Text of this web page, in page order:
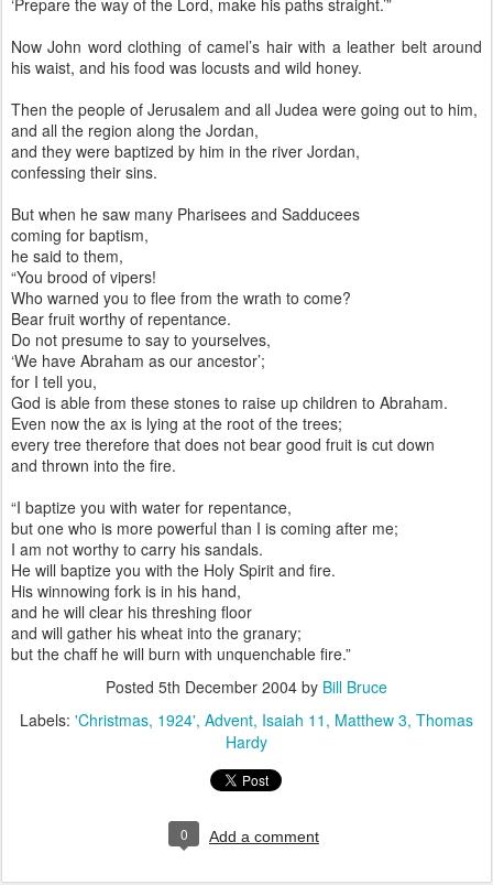
‘Prepare the way of the Lord, make his paths straight.’”
Now John word clothing of camel’s hair with a leather belt around
his waist, and his food was locusts and wild honey.
Then the people of Jerusalem and all Judea were going out to him,
and all the region along the Jordan,
and they were baptized by him in the river Jordan,
confessing their sins.
But when he saw many Pharisees and Sadducees
coming for baptism,
he said to them,
“You brood of vipers!
Who warned you to flee from the wrath to come?
Bear fruit worthy of repentance.
Do not presume to say to yourselves,
‘We have Abraham as our ancestor’;
for I tell you,
God is able from these stones to raise up children to Abraham.
Even now the ax is lying at the root of the trees;
every tree therefore that does not bear good fruit is cut down
and thrown into the fire.
“I baptize you with water for repentance,
but one who is more powerful than I is coming after me;
I am not worthy to carry his sandals.
He will baptize you with the Holy Spirit and fire.
His winnowing fork is in his hand,
and he will clear his threshing floor
and will gather his wheat into the granary;
but the chaff he will burn with unquenchable fire.”
Posted 5th December 2004 by Bill Bruce
Labels: 'Christmas 1924' Advent Isaiah 11 Matthew 3 Thomas
Hardy
0 Add a comment